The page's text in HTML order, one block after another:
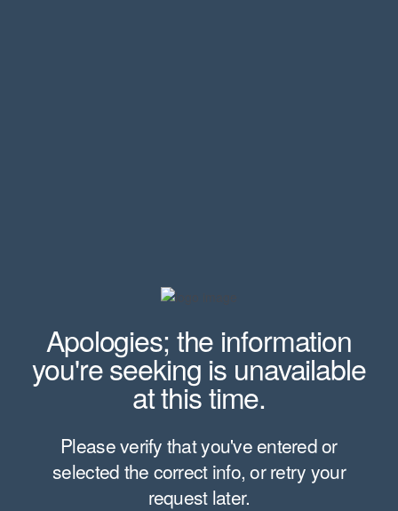
Apologies; the information
you're seeking is unavailable
at this time.
Please verify that you've entered or
selected the correct info, or retry your
request later.